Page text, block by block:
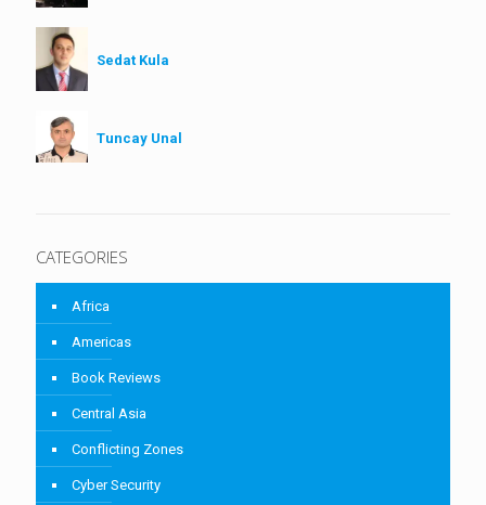
Sedat Kula
Tuncay Unal
CATEGORIES
Africa
Americas
Book Reviews
Central Asia
Conflicting Zones
Cyber Security